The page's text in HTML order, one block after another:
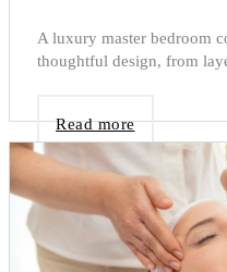
A luxury master bedroom
thoughtful design, from
Read more